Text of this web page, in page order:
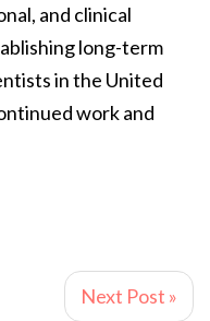
and clinical
long-term
in the United
work and
Next Post »